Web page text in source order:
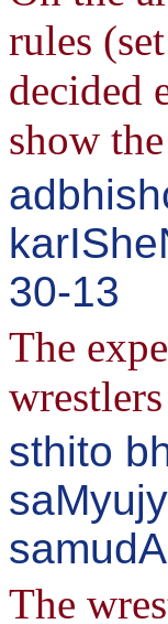
rules
decided
show
30-13
The
sthito
The